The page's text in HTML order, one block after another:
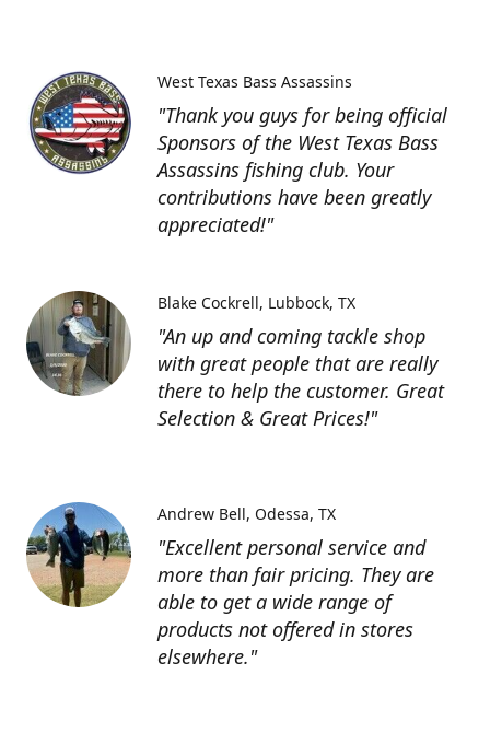
"Thank you guys for being official
Sponsors of the West Texas Bass
Assassins fishing club. Your
contributions have been greatly
appreciated!"
West Texas Bass Assassins
"An up and coming tackle shop
with great people that are really
there to help the customer. Great
Selection & Great Prices!"
Blake Cockrell Lubbock, TX
"Excellent personal service and
more than fair pricing. They are
able to get a wide range of
products not offered in stores
elsewhere."
Andrew Bell Odessa, TX